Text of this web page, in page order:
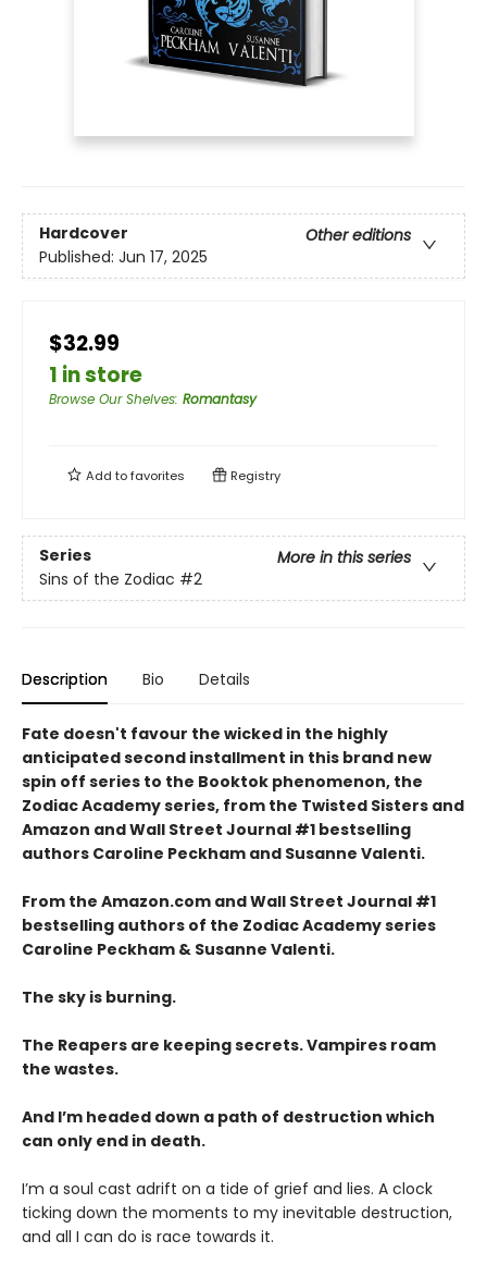
Hardcover
Other editions
Published: Jun 17, 2025
$32.99
1 in store
Browse Our Shelves: Romantasy
Add tofavorites Registry
Series
More in this series
Sins of the Zodiac #2
Description Bio Details
Fate doesn't favour the wicked in the highly
anticipated second installment in this brand new
spin off series to the Booktok phenomenon, the
Zodiac Academyseries, from the Twisted Sisters and
Amazon and Wall Street Journal #1 bestselling
authors Caroline Peckham and Susanne Valenti.
From the Amazon.com and Wall Street Journal #1
bestselling authors of the Zodiac Academy series
Caroline Peckham & Susanne Valenti.
The sky is burning.
The Reapers are keeping secrets. Vampires roam
the wastes.
And I’m headed down a path of destruction which
can only end in death.
I’m a soul cast adrift on a tide of grief and lies. A clock
ticking down the moments to my inevitable destruction,
and all I can do is race towards it.